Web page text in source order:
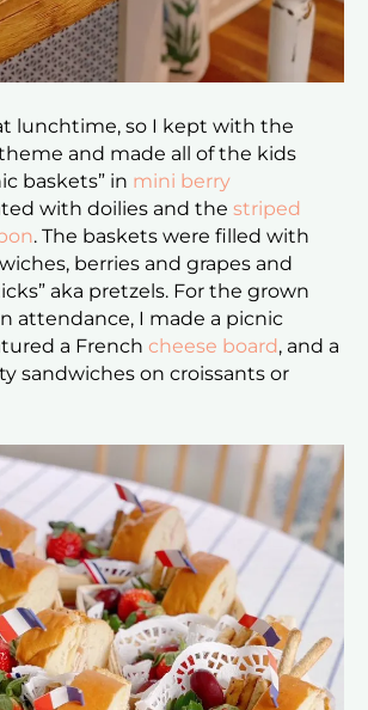
lunchtime, so I kept with the
and made all of the kids
baskets” in mini berry
with doilies and the striped
. The baskets were filled with
berries and grapes and
aka pretzels. For the grown
attendance, I made a picnic
a French cheese board, and a
sandwiches on croissants or